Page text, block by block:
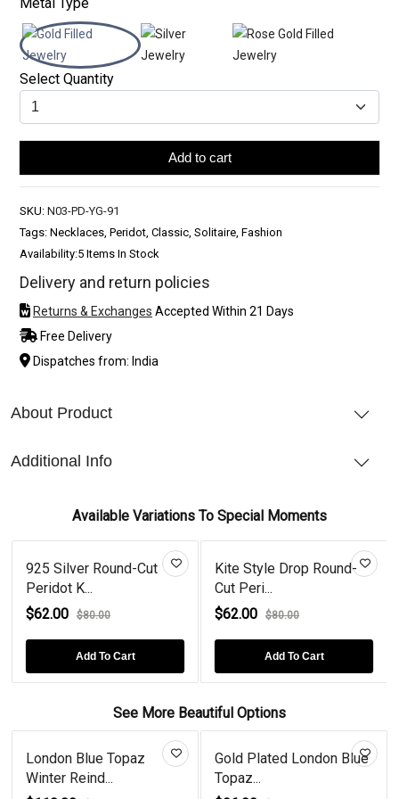
Select Quantity
Add to cart
SKU: N03-PD-YG-91
Tags: Necklaces, Peridot, Classic, Solitaire, Fashion
Availability:5 Items In Stock
Delivery and return policies
Returns & Exchanges Accepted Within 21 Days
Free Delivery
Dispatches from: India
About Product
Additional Info
Available Variations To Special Moments
925 Silver Round-Cut
Peridot K...
$62.00
$80.00
Add To Cart
Kite Style Drop Round-
Cut Peri...
$62.00
$80.00
Add To Cart
See More Beautiful Options
London Blue Topaz
Winter Reind...
Gold Plated London Blue
Topaz...